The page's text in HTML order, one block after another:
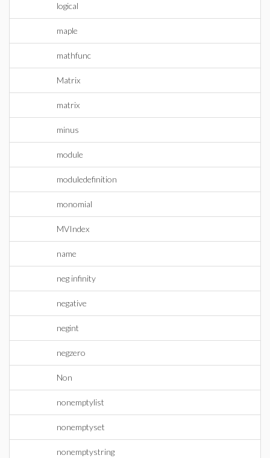
logical
maple
mathfunc
Matrix
matrix
minus
module
moduledefinition
monomial
MVIndex
name
neg infinity
negative
negint
negzero
Non
nonemptylist
nonemptyset
nonemptystring